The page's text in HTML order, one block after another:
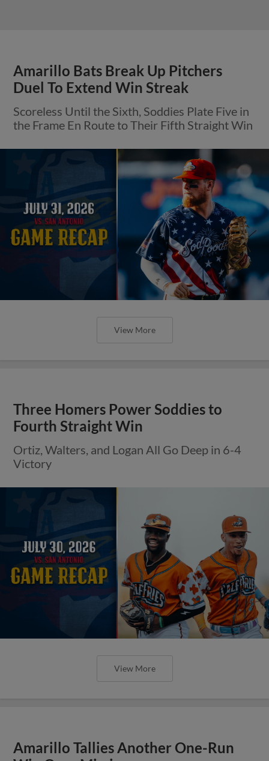
Amarillo Bats Break Up Pitchers
Duel To Extend Win Streak
Scoreless Until the Sixth, Soddies Plate Five in
the Frame En Route to Their Fifth Straight Win
View More
Three Homers Power Soddies to
Fourth Straight Win
Ortiz, Walters, and Logan All Go Deep in 6-4
Victory
View More
Amarillo Tallies Another One-Run